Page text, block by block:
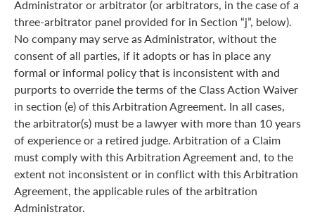
Administrator or arbitrator (or arbitrators, in the case of a
three-arbitrator panel provided for in Section “j”, below).
No company may serve as Administrator, without the
consent of all parties, if it adopts or has in place any
formal or informal policy that is inconsistent with and
purports to override the terms of the Class Action Waiver
in section (e) of this Arbitration Agreement. In all cases,
the arbitrator(s) must be a lawyer with more than 10 years
of experience or a retired judge. Arbitration of a Claim
must comply with this Arbitration Agreement and, to the
extent not inconsistent or in conflict with this Arbitration
Agreement, the applicable rules of the arbitration
Administrator.